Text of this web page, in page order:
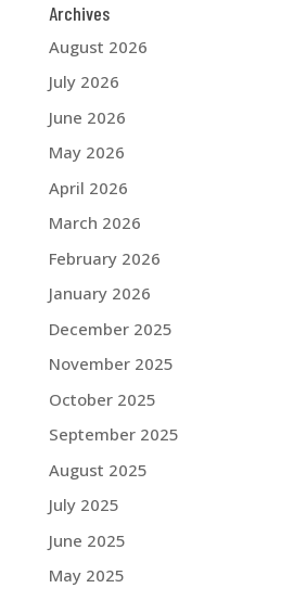
Archives
August 2026
July 2026
June 2026
May 2026
April 2026
March 2026
February 2026
January 2026
December 2025
November 2025
October 2025
September 2025
August 2025
July 2025
June 2025
May 2025